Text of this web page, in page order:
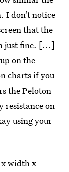
I don’t notice
that the
just fine. [...]
on the
charts if you
the Peloton
resistance on
using your
x width x